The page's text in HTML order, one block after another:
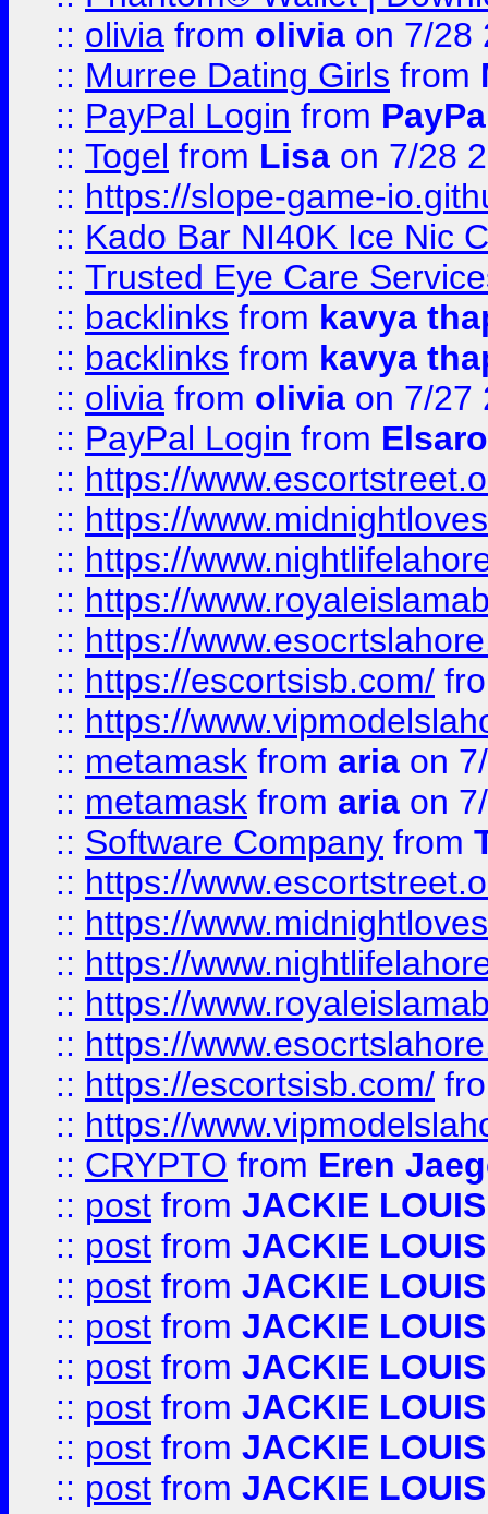
:: olivia from olivia on 7/28
:: Murree Dating Girls from
:: PayPal Login from
:: Togel from Lisa on 7/28
:: https://slope-game-
:: Kado Bar NI40K Ice Nic
:: Trusted Eye Care
:: backlinks from kavya
:: backlinks from kavya
:: olivia from olivia on 7/27
:: PayPal Login from
:: https://
:: https://
:: https://
:: https://
:: https://
:: https://escortsisb.com/
:: https://
:: metamask from aria on
:: metamask from aria on
:: Software Company from
:: https://
:: https://
:: https://
:: https://
:: https://
:: https://escortsisb.com/
:: https://
:: CRYPTO from Eren
:: post from JACKIE LOUIS
:: post from JACKIE LOUIS
:: post from JACKIE LOUIS
:: post from JACKIE LOUIS
:: post from JACKIE LOUIS
:: post from JACKIE LOUIS
:: post from JACKIE LOUIS
:: post from JACKIE LOUIS